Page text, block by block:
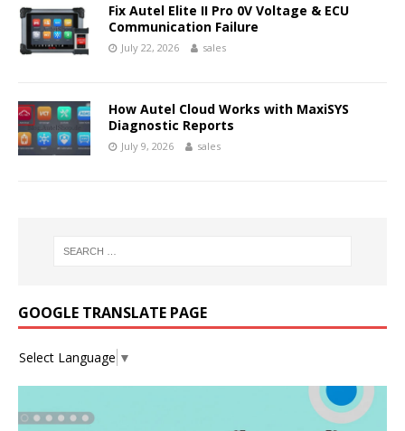
Fix Autel Elite II Pro 0V Voltage & ECU
Communication Failure
July 22, 2026 sales
How Autel Cloud Works with MaxiSYS
Diagnostic Reports
July 9, 2026 sales
GOOGLE TRANSLATE PAGE
Select Language ▼